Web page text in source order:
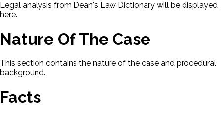
Legal analysis from Dean's Law Dictionary will be displayed
here.
Nature Of The Case
This section contains the nature of the case and procedural
background.
Facts